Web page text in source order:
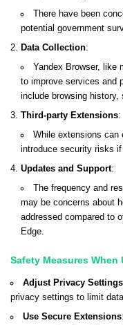
There have been
potential government
Data Collection:
Yandex Browser, like
to improve services and
include browsing history,
Third-party Extensions:
While extensions can
introduce security risks
Updates and Support:
The frequency and
may be concerns about
addressed compared to
Edge.
Safety Measures When
Adjust Privacy Settings
privacy settings to limit
Use Secure Extensions